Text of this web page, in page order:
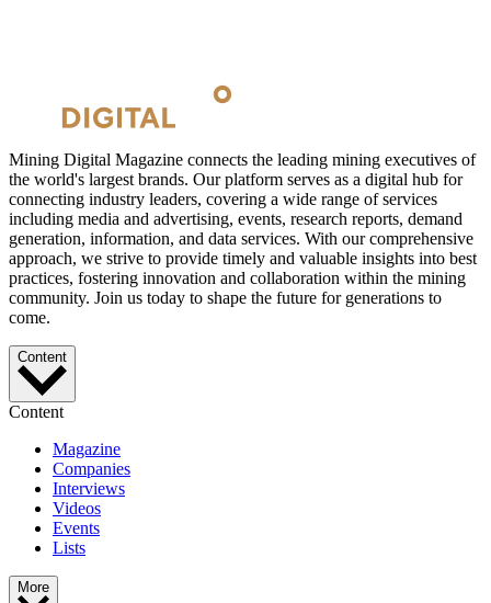
Mining Digital Magazine connects the leading mining executives of
the world's largest brands. Our platform serves as a digital hub for
connecting industry leaders, covering a wide range of services
including media and advertising, events, research reports, demand
generation, information, and data services. With our comprehensive
approach, we strive to provide timely and valuable insights into best
practices, fostering innovation and collaboration within the mining
community. Join us today to shape the future for generations to
come.
Content
Content
Magazine
Companies
Interviews
Videos
Events
Lists
More